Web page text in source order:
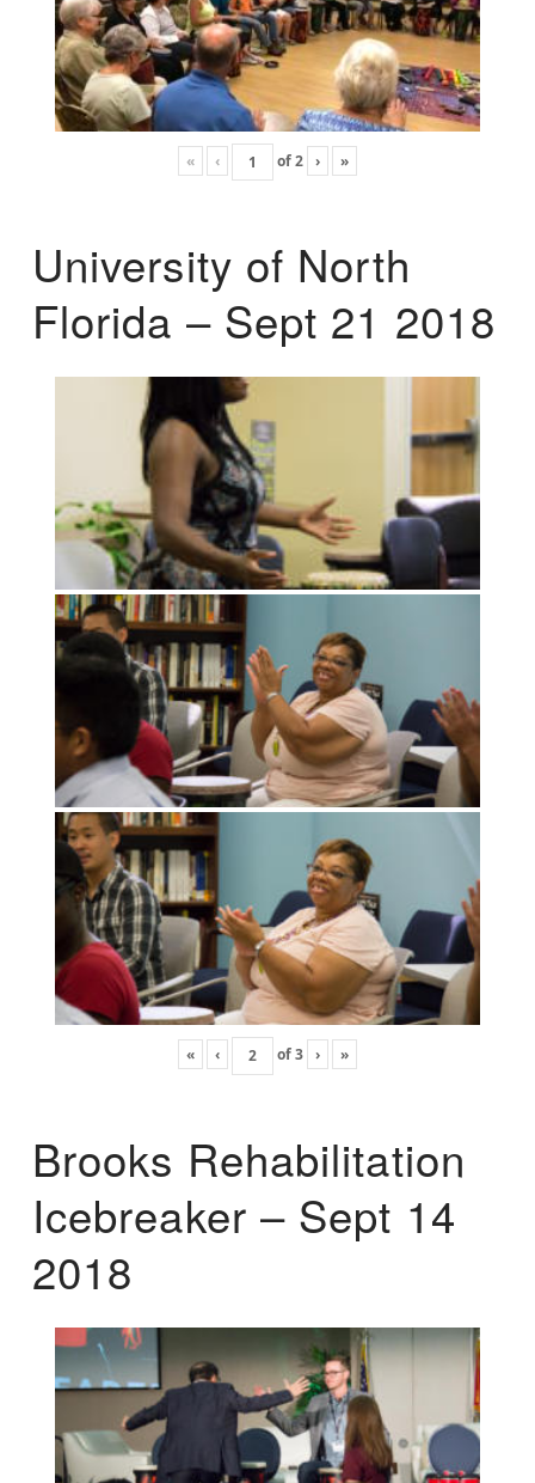
« ‹ of2 › »
University of North
Florida – Sept 21 2018
« ‹ of3 › »
Brooks Rehabilitation
Icebreaker – Sept 14
2018